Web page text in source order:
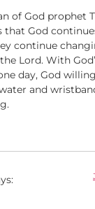
of God prophet
that God
continue
Lord. With
day, God
and